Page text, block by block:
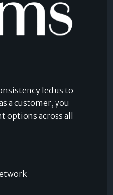
led us to
a customer, you
options across all